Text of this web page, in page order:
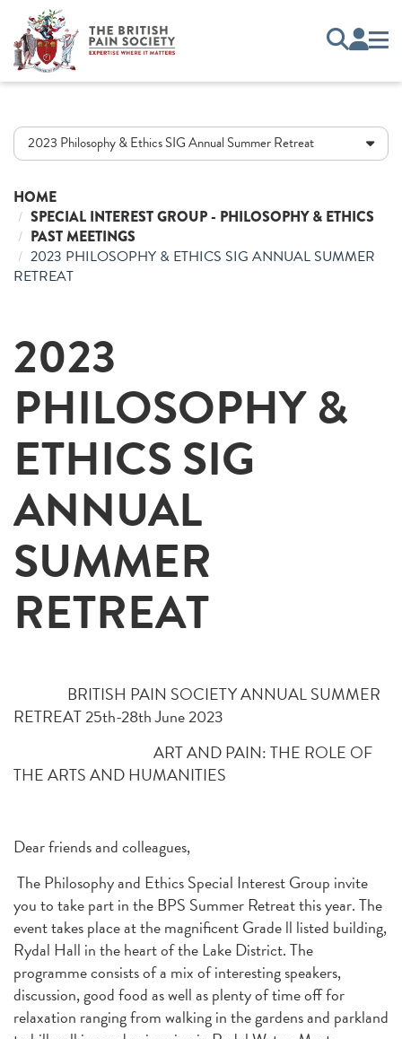
2023 Philosophy & Ethics SIG Annual Summer Retreat
HOME
SPECIAL INTEREST GROUP - PHILOSOPHY & ETHICS
PAST MEETINGS
2023 PHILOSOPHY & ETHICS SIG ANNUAL SUMMER
RETREAT
2023
PHILOSOPHY &
ETHICS SIG
ANNUAL
SUMMER
RETREAT
BRITISH PAIN SOCIETY ANNUAL SUMMER
RETREAT 25th-28th June 2023
ART AND PAIN: THE ROLE OF
THE ARTS AND HUMANITIES
Dear friends and colleagues,
The Philosophy and Ethics Special Interest Group invite
you to take part in the BPS Summer Retreat this year. The
event takes place at the magnificent Grade ll listed building,
Rydal Hall in the heart of the Lake District. The
programme consists of a mix of interesting speakers,
discussion, good food as well as plenty of time off for
relaxation ranging from walking in the gardens and parkland